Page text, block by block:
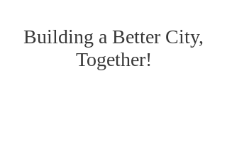
Building a Better City,
Together!